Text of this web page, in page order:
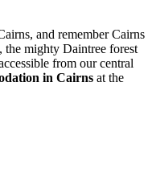
and remember Cairns
the mighty Daintree forest
from our central
in Cairns at the